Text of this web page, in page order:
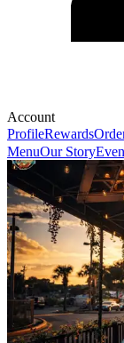
Account
ProfileRewards
MenuOur Story